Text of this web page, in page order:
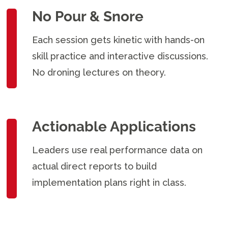
No Pour & Snore
Each session gets kinetic with hands-on
skill practice and interactive discussions.
No droning lectures on theory.
Actionable Applications
Leaders use real performance data on
actual direct reports to build
implementation plans right in class.